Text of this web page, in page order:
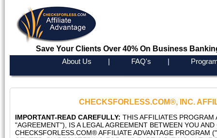
Save Your Clients Over 40% On Business
About Us FAQ's
CHECKSFORLESS.COM®, INC.
IMPORTANT-READ CAREFULLY: THIS AFFILIATES PROGRAM
"AGREEMENT"), IS A LEGAL AGREEMENT BETWEEN YOU
CHECKSFORLESS.COM® AFFILIATE ADVANTAGE PROGRAM